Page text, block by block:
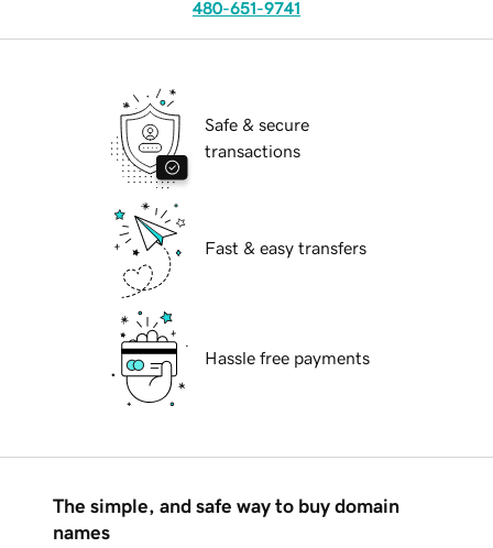
480-651-9741
Safe & secure
transactions
Fast & easy transfers
Hassle free payments
The simple, and safe way to buy domain
names